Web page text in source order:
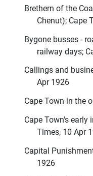
Brethern of the
Chenut); Cape
Bygone busses -
railway days;
Callings and
Apr 1926
Cape Town in the
Cape Town's early
Times, 10 Apr
Capital
1926